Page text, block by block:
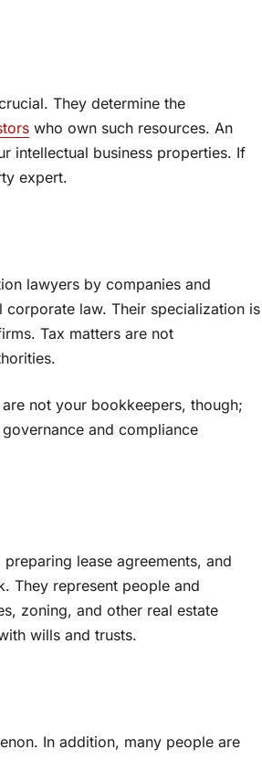
They determine the
who own such resources. An
intellectual business properties. If
expert.
lawyers by companies and
corporate law. Their specialization is
Tax matters are not
not your bookkeepers, though;
and compliance
lease agreements, and
They represent people and
zoning, and other real estate
wills and trusts.
In addition, many people are